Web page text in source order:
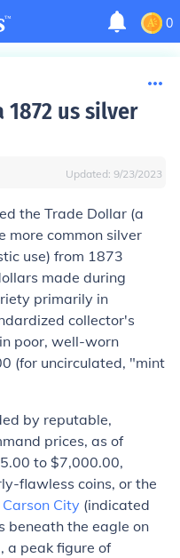
0
us silver
Updated: 9/23/2023
the Trade Dollar (a
more common silver
use) from 1873
made during
primarily in
collector's
poor, well-worn
(for uncirculated, "mint
by reputable,
prices, as of
to $7,000.00,
flawless coins, or the
Carson City (indicated
beneath the eagle on
a peak figure of